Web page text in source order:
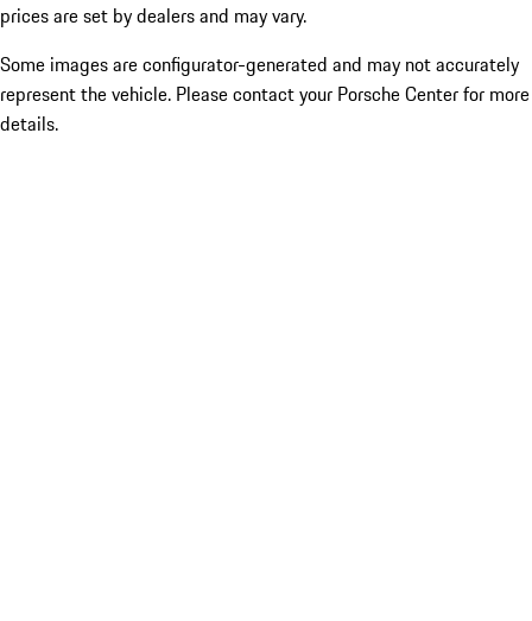
prices are set by dealers and may vary.
Some images are configurator-generated and may not accurately
represent the vehicle. Please contact your Porsche Center for more
details.